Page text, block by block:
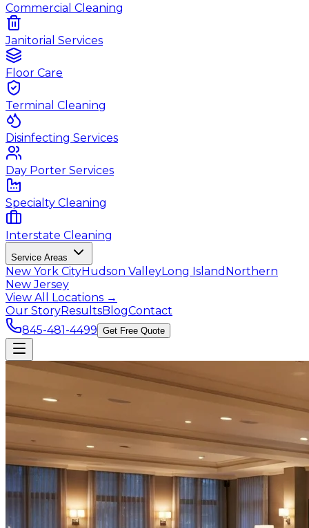
Commercial Cleaning
Janitorial Services
Floor Care
Terminal Cleaning
Disinfecting Services
Day Porter Services
Specialty Cleaning
Interstate Cleaning
Service Areas
New York CityHudson ValleyLong Island Northern
New Jersey
View All Locations →
Our StoryResultsBlogContact
845-481-4499 Get Free Quote